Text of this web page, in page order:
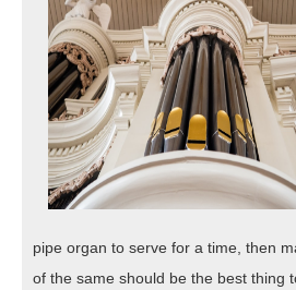
pipe organ to serve for a time, then
of the same should be the best thing